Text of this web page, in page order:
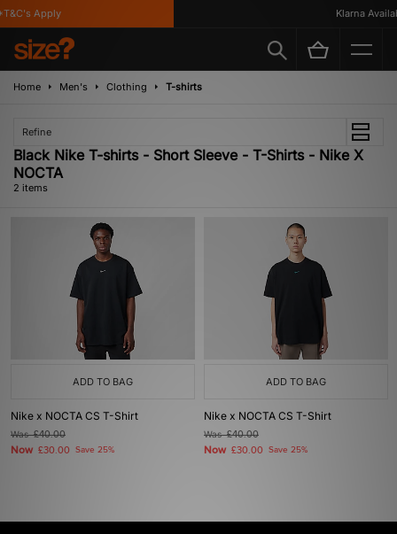
Apply Klarna
Home Men's Clothing T-shirts
Refine
Black Nike T-shirts - Short Sleeve - T-Shirts - Nike X
NOCTA
2 items
ADD TO BAG
Nike x NOCTA CS T-Shirt
Was£40.00
Now £30.00 Save 25%
ADD TO BAG
Nike x NOCTA CS T-Shirt
Was£40.00
Now £30.00 Save 25%